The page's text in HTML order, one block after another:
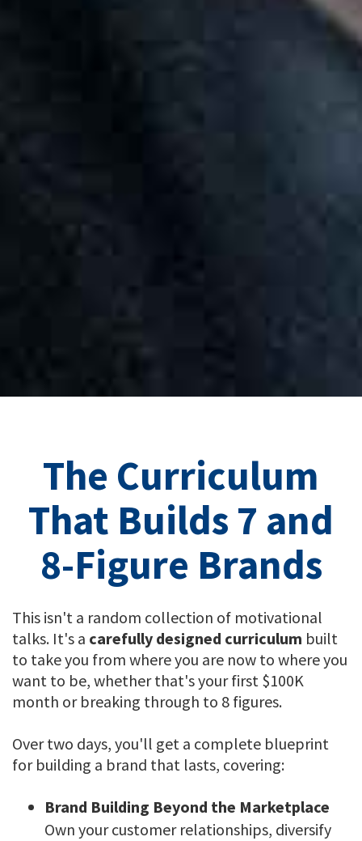
The Curriculum
That Builds 7 and
8-Figure Brands
This isn't a random collection of motivational
talks. It's a carefully designed curriculum built
to take you from where you are now to where you
want to be, whether that's your first $100K
month or breaking through to 8 figures.
Over two days, you'll get a complete blueprint
for building a brand that lasts, covering:
Brand Building Beyond the Marketplace
Own your customer relationships, diversify